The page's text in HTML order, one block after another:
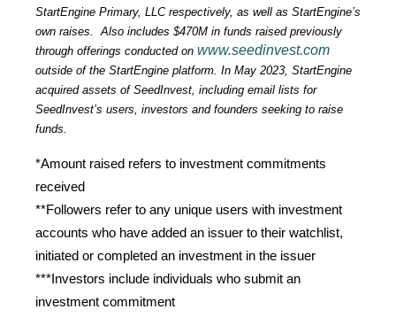
StartEngine Primary, LLC respectively, as well as StartEngine’s
own raises.  Also includes $470M in funds raised previously
through offerings conducted on www.seedinvest.com
outside of the StartEngine platform. In May 2023, StartEngine
acquired assets of SeedInvest, including email lists for
SeedInvest’s users, investors and founders seeking to raise
funds.
*Amount raised refers to investment commitments
received
**Followers refer to any unique users with investment
accounts who have added an issuer to their watchlist,
initiated or completed an investment in the issuer
***Investors include individuals who submit an
investment commitment